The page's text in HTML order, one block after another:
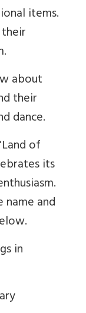
items.
about
their
dance.
of
its
and
in